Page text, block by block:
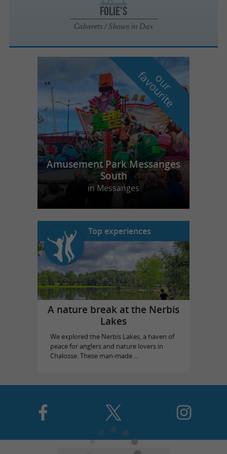
Folie's
Cabarets / Shows in Dax
o
u
r
f
a
v
o
u
r
i
t
e
Amusement Park Messanges
South
in Messanges
Top experiences
A nature break at the Nerbis
Lakes
We explored the Nerbis Lakes, a haven of
peace for anglers and nature lovers in
Chalosse. These man-made ...